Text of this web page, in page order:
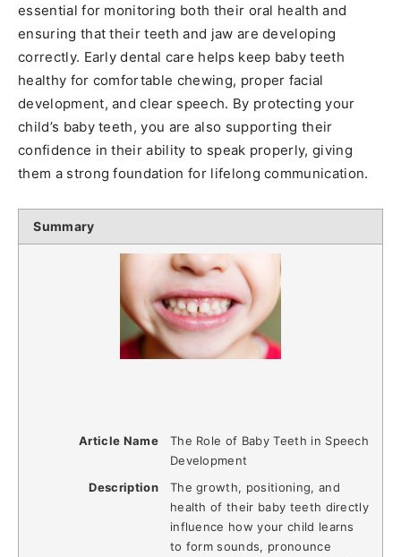
essential for monitoring both their oral health and
ensuring that their teeth and jaw are developing
correctly. Early dental care helps keep baby teeth
healthy for comfortable chewing, proper facial
development, and clear speech. By protecting your
child’s baby teeth, you are also supporting their
confidence in their ability to speak properly, giving
them a strong foundation for lifelong communication.
Summary
Article Name
The Role of Baby Teeth in Speech
Development
Description
The growth, positioning, and
health of their baby teeth directly
influence how your child learns
to form sounds, pronounce